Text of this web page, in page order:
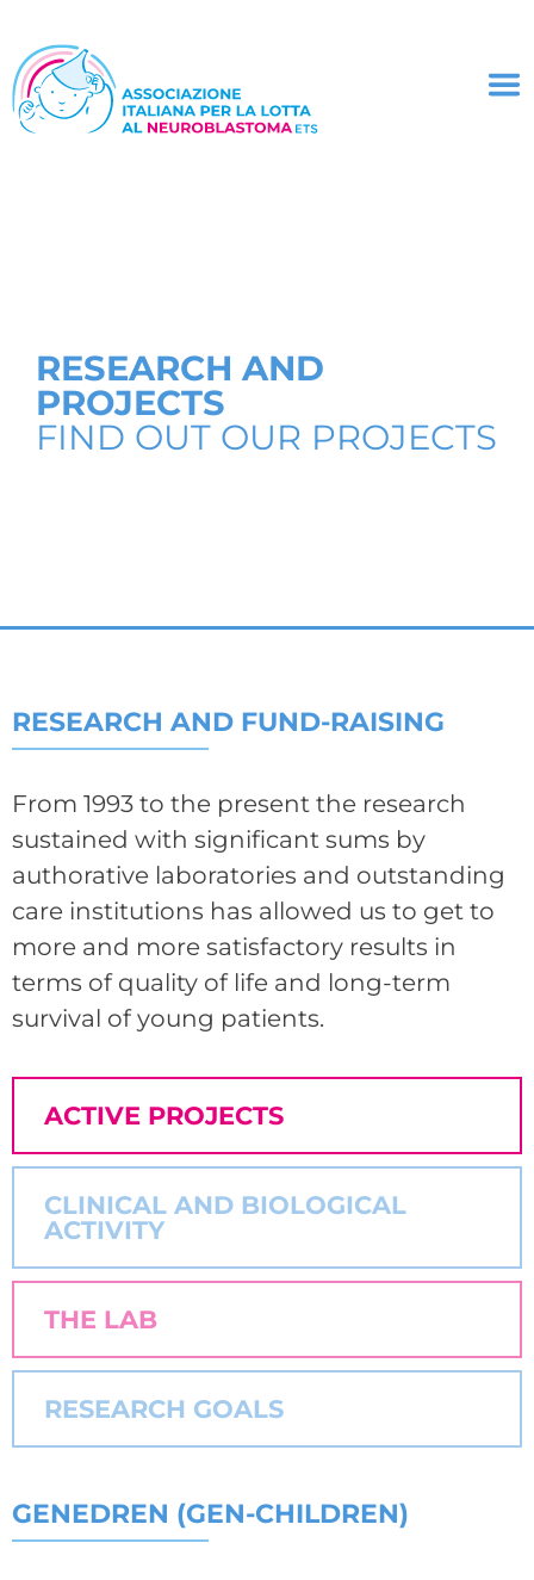
RESEARCH AND
PROJECTS
FIND OUT OUR PROJECTS
RESEARCH AND FUND-RAISING
From 1993 to the present the research
sustained with significant sums by
authorative laboratories and outstanding
care institutions has allowed us to get to
more and more satisfactory results in
terms of quality of life and long-term
survival of young patients.
ACTIVE PROJECTS
CLINICAL AND BIOLOGICAL
ACTIVITY
THE LAB
RESEARCH GOALS
GENEDREN (GEN-CHILDREN)